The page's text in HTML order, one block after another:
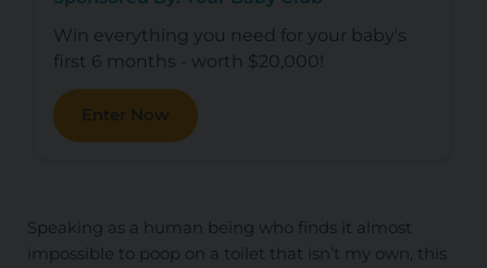
Win everything you need for your baby's
first 6 months - worth $20,000!
Enter Now
Speaking as a human being who finds it almost
impossible to poop on a toilet that isn’t my own, this